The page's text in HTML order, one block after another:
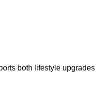
both lifestyle upgrades